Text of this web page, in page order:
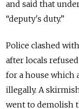
and said that
“deputy's duty.”
Police clashed
after locals
for a house which
illegally. A
went to demolish